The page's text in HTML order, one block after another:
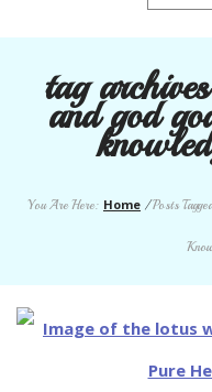
tag
and god
You Are Here: Home /Posts